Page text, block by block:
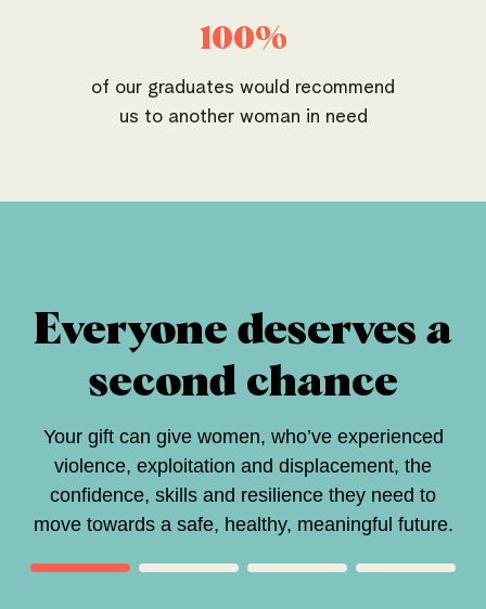
100%
of our graduates would recommend
us to another woman in need
Everyone deserves a
second chance
Your gift can give women, who’ve experienced
violence, exploitation and displacement, the
confidence, skills and resilience they need to
move towards a safe, healthy, meaningful future.